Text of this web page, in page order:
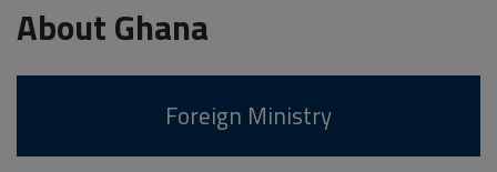
About Ghana
Foreign Ministry